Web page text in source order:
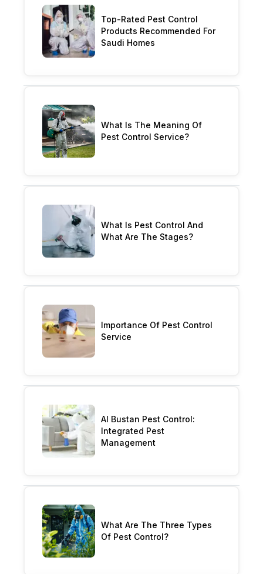
Top-Rated Pest Control
Products Recommended For
Saudi Homes
What Is The Meaning Of
Pest Control Service?
What Is Pest Control And
What Are The Stages?
Importance Of Pest Control
Service
Al Bustan Pest Control:
Integrated Pest
Management
What Are The Three Types
Of Pest Control?